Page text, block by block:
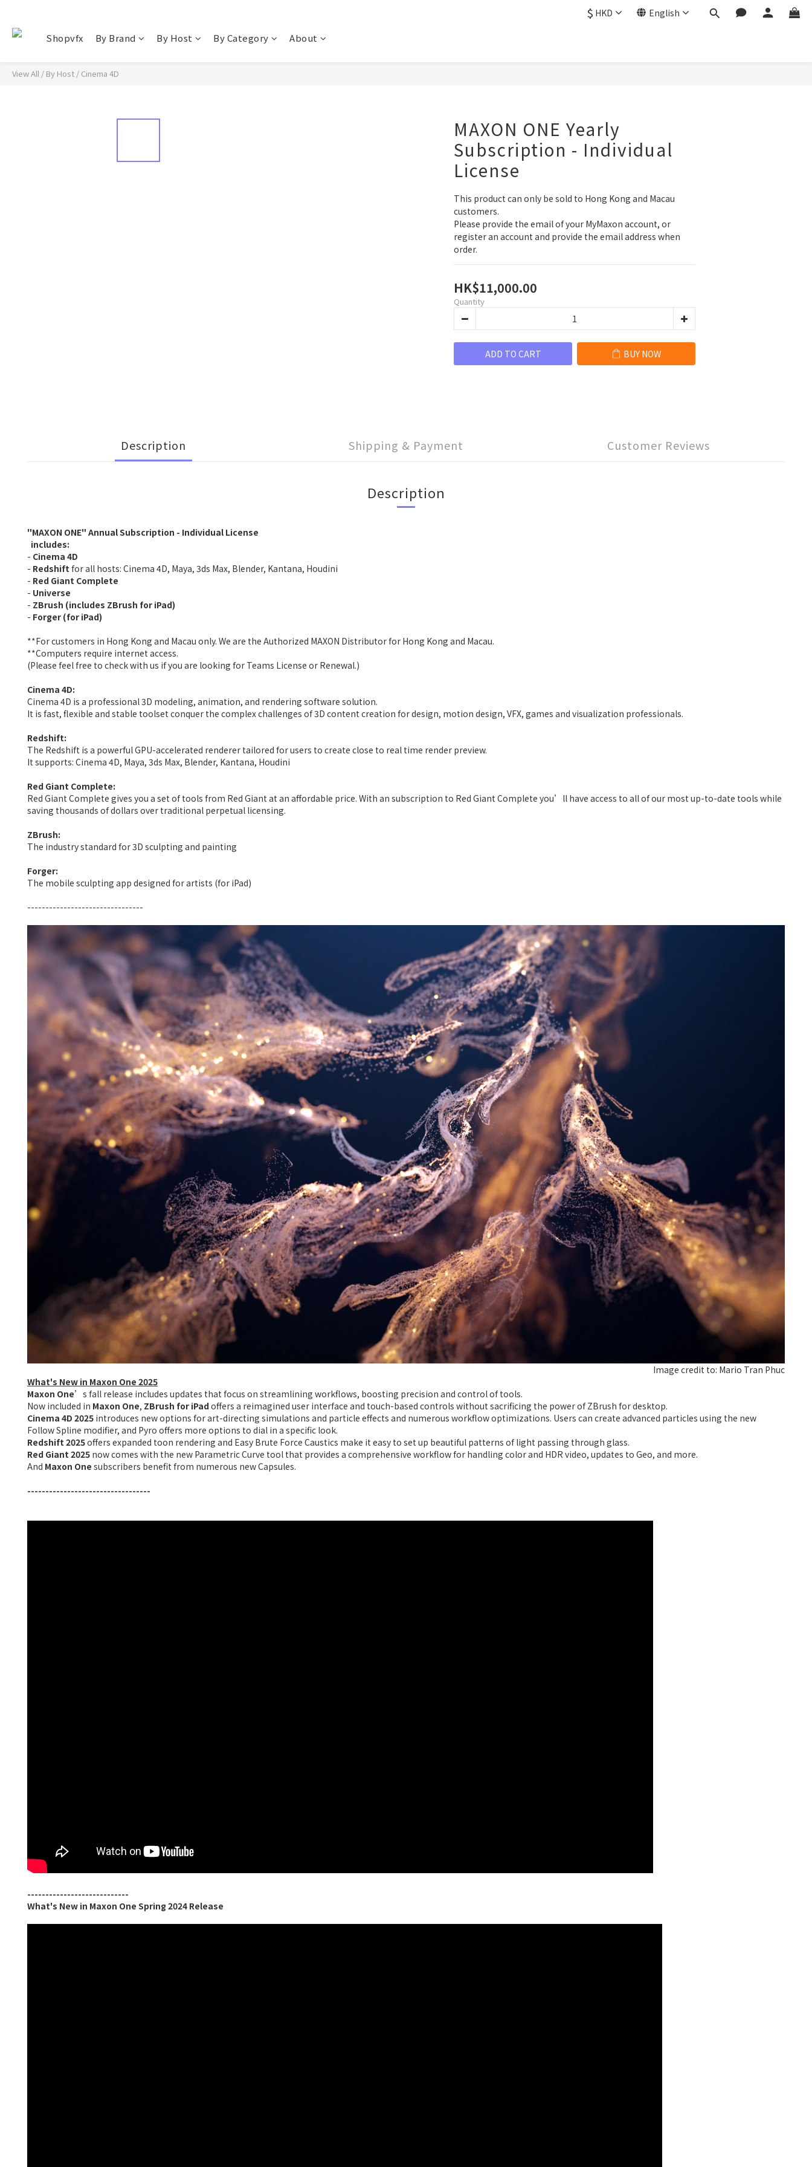
$ HKD English
Shopvfx By Brand By Host By Category About
View All / By Host / Cinema 4D
MAXON ONE Yearly
Subscription - Individual
License
This product can only be sold to Hong Kong and Macau
customers.
Please provide the email of your MyMaxon account, or
register an account and provide the email address when
order.
HK$11,000.00
Quantity
ADD TO CART BUY NOW
Description Shipping & Payment Customer Reviews
Description
"MAXON ONE" Annual Subscription - Individual License
includes:
- Cinema 4D
- Redshiftfor all hosts: Cinema 4D, Maya, 3ds Max, Blender, Kantana, Houdini
- Red Giant Complete
- Universe
- ZBrush (includes ZBrush for iPad)
- Forger (for iPad)
**For customers in Hong Kong and Macau only. We are the Authorized MAXON Distributor for Hong Kong and Macau.
**Computers require internet access.
(Please feel free to check with us if you are looking for Teams License or Renewal.)
Cinema 4D:
Cinema 4D is a professional 3D modeling, animation, and rendering software solution.
It is fast, flexible and stable toolset conquer the complex challenges of 3D content creation for design, motion design, VFX, games and visualization professionals.
Redshift:
The Redshift is a powerful GPU-accelerated renderer tailored for users to create close to real time render preview.
It supports: Cinema 4D, Maya, 3ds Max, Blender, Kantana, Houdini
Red Giant Complete:
Red Giant Complete gives you a set of tools from Red Giant at an affordable price. With an subscription to Red Giant Complete you’ll have access to all of our most up-to-date tools while
saving thousands of dollars over traditional perpetual licensing.
ZBrush:
The industry standard for 3D sculpting and painting
Forger:
The mobile sculpting app designed for artists (for iPad)
--------------------------------
Image credit to: Mario Tran Phuc
What's New in Maxon One 2025
Maxon One’s fall release includes updates that focus on streamlining workflows, boosting precision and control of tools.
Now included in Maxon One, ZBrush for iPad offers a reimagined user interface and touch-based controls without sacrificing the power of ZBrush for desktop.
Cinema 4D 2025 introduces new options for art-directing simulations and particle effects and numerous workflow optimizations. Users can create advanced particles using the new
Follow Spline modifier, and Pyro offers more options to dial in a specific look.
Redshift 2025offers expanded toon rendering and Easy Brute Force Caustics make it easy to set up beautiful patterns of light passing through glass.
Red Giant2025 now comes with the new Parametric Curve tool that provides a comprehensive workflow for handling color and HDR video, updates to Geo, and more.
And Maxon One subscribers benefit from numerous new Capsules.
----------------------------------
----------------------------
What's New in Maxon One Spring 2024 Release